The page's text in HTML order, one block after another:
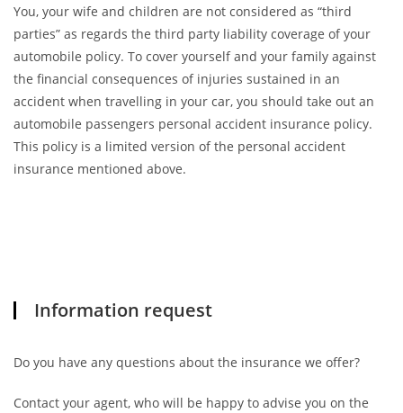
You, your wife and children are not considered as “third
parties” as regards the third party liability coverage of your
automobile policy. To cover yourself and your family against
the financial consequences of injuries sustained in an
accident when travelling in your car, you should take out an
automobile passengers personal accident insurance policy.
This policy is a limited version of the personal accident
insurance mentioned above.
Information request
Do you have any questions about the insurance we offer?
Contact your agent, who will be happy to advise you on the